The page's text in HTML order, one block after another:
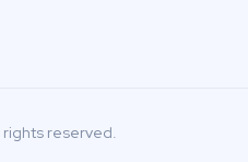
rights reserved.